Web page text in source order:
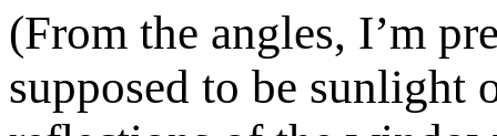
(From the angles, I’m
supposed to be sunlight